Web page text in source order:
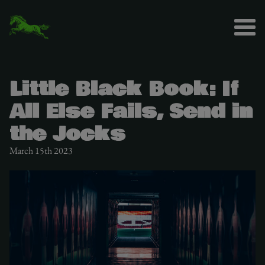
Little Black Book: If
All Else Fails, Send in
the Jocks
March 15th 2023